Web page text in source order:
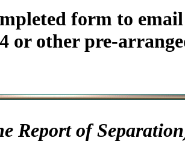
form to
or other pre-
Report of